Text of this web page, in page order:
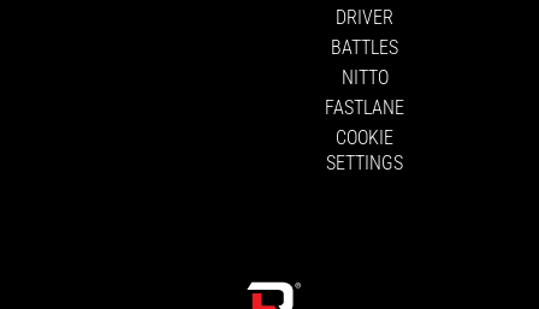
DRIVER
BATTLES
NITTO
FASTLANE
COOKIE
SETTINGS